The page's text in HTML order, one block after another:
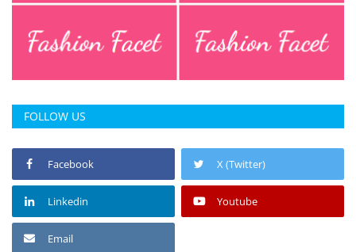
FOLLOW US
Facebook X (Twitter)
Linkedin Youtube
Email